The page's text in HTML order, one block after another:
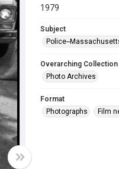
1979
Subject
Police--
Overarching Collection
Photo Archives
Format
Photographs
Film